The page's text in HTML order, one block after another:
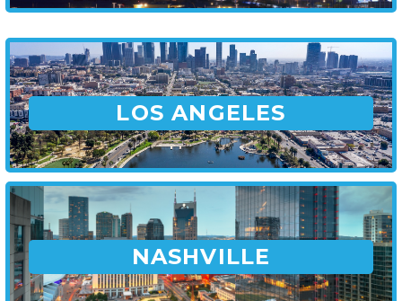
LOS ANGELES
NASHVILLE